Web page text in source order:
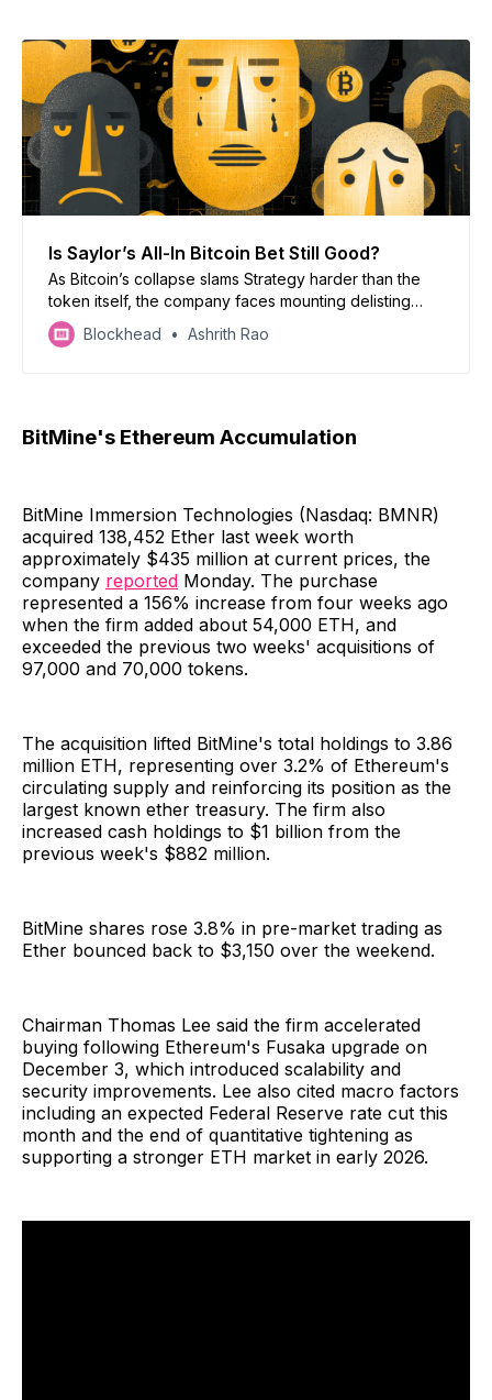
Is Saylor’s All-In Bitcoin Bet Still Good?
As Bitcoin’s collapse slams Strategy harder than the
token itself, the company faces mounting delisting
risks, widening skepticism, and a test of Michael
Saylor’s all-in Bitcoin doctrine.
Blockhead Ashrith Rao
BitMine's Ethereum Accumulation
BitMine Immersion Technologies (Nasdaq: BMNR)
acquired 138,452 Ether last week worth
approximately $435 million at current prices, the
company reported Monday. The purchase
represented a 156% increase from four weeks ago
when the firm added about 54,000 ETH, and
exceeded the previous two weeks' acquisitions of
97,000 and 70,000 tokens.
The acquisition lifted BitMine's total holdings to 3.86
million ETH, representing over 3.2% of Ethereum's
circulating supply and reinforcing its position as the
largest known ether treasury. The firm also
increased cash holdings to $1 billion from the
previous week's $882 million.
BitMine shares rose 3.8% in pre-market trading as
Ether bounced back to $3,150 over the weekend.
Chairman Thomas Lee said the firm accelerated
buying following Ethereum's Fusaka upgrade on
December 3, which introduced scalability and
security improvements. Lee also cited macro factors
including an expected Federal Reserve rate cut this
month and the end of quantitative tightening as
supporting a stronger ETH market in early 2026.